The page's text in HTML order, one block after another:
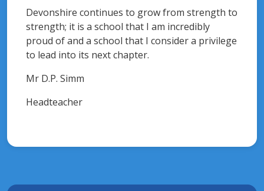
Devonshire continues to grow from strength to
strength; it is a school that I am incredibly
proud of and a school that I consider a privilege
to lead into its next chapter.
Mr D.P. Simm
Headteacher